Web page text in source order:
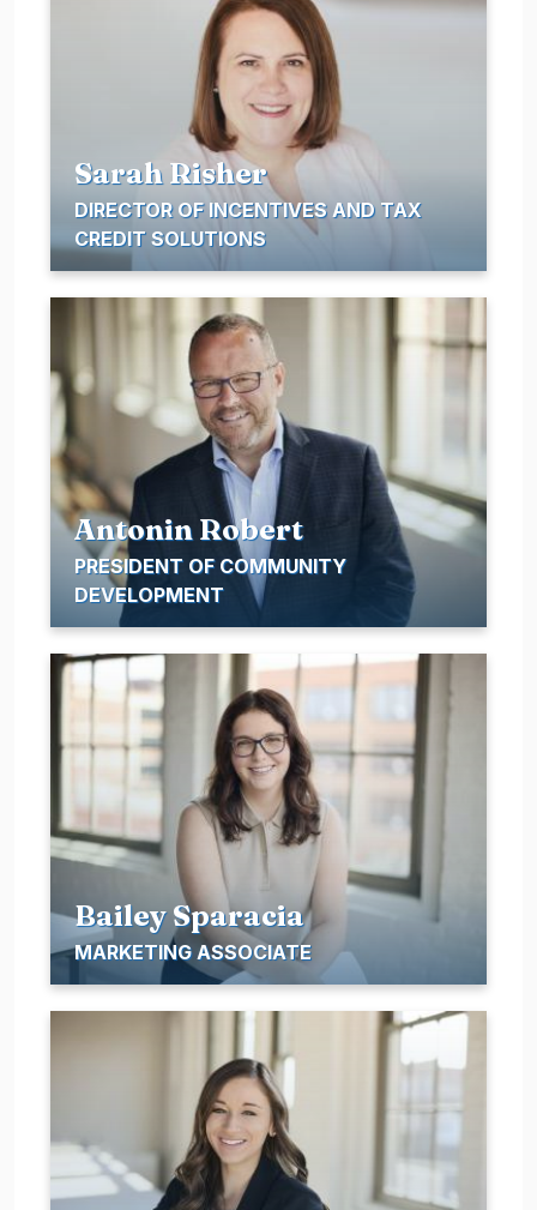
Sarah Risher
DIRECTOR OF INCENTIVES AND TAX
CREDIT SOLUTIONS
Antonin Robert
PRESIDENT OF COMMUNITY
DEVELOPMENT
Bailey Sparacia
MARKETING ASSOCIATE